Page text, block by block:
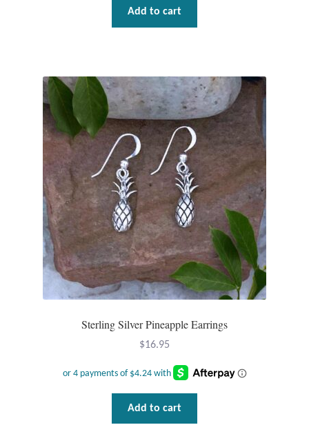
NEW
Clearance
Cart
My Account
Checkout
Add to cart
Sterling Silver Pineapple Earrings
$16.95
Add to cart